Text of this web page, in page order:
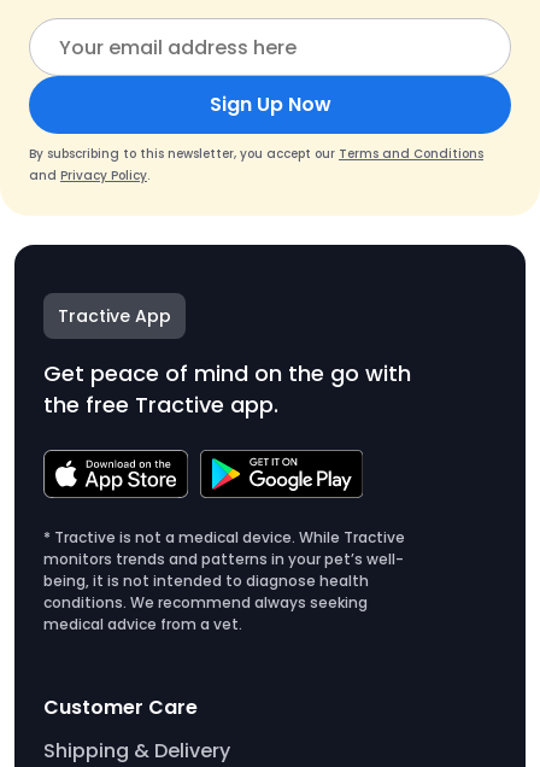
Sign Up Now
By subscribing to this newsletter, you accept our Terms and Conditions
and Privacy Policy.
Tractive App
Get peace of mind on the go with
the free Tractive app.
* Tractive is not a medical device. While Tractive
monitors trends and patterns in your pet’s well-
being, it is not intended to diagnose health
conditions. We recommend always seeking
medical advice from a vet.
Customer Care
Shipping & Delivery